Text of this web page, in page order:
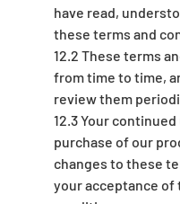
have read,
these terms and
12.2 These terms
from time to time,
review them
12.3 Your
purchase of our
changes to these
your acceptance of